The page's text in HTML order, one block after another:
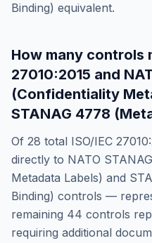
Binding) equivalent.
How many controls
27010:2015 and
(Confidentiality
STANAG 4778
Of 28 total ISO/IEC
directly to NATO
Metadata Labels) and
Binding) controls —
remaining 44 controls
requiring additional